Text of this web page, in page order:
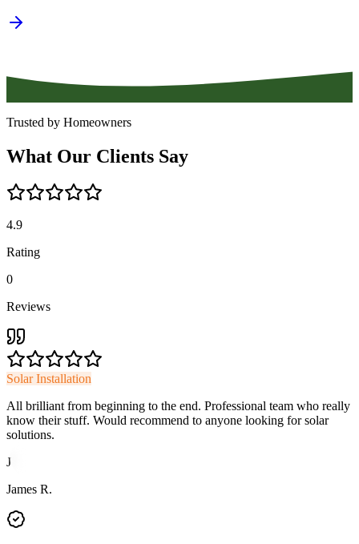
Trusted by Homeowners
What Our Clients Say
4.9
Rating
0
Reviews
Solar Installation
All brilliant from beginning to the end. Professional team who really
know their stuff. Would recommend to anyone looking for solar
solutions.
J
James R.